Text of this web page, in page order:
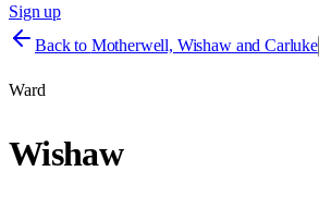
Sign up
Back to Motherwell, Wishaw and Carluke
Ward
Wishaw